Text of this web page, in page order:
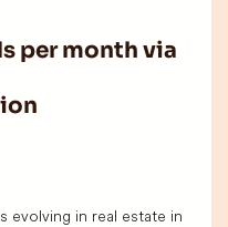
per month via
evolving in real estate in